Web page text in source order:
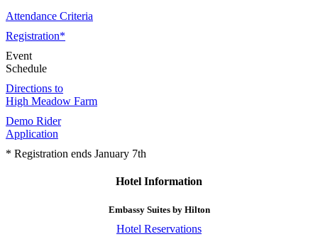
Attendance Criteria
Registration*
Event
Schedule
Directions to
High Meadow Farm
Demo Rider
Application
* Registration ends January 7th
Hotel Information
Embassy Suites by Hilton
Hotel Reservations